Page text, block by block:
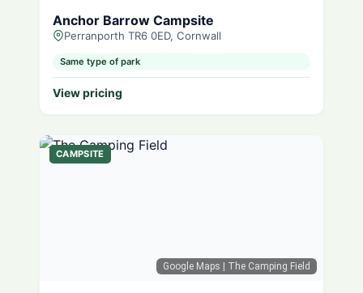
Anchor Barrow Campsite
Perranporth TR6 0ED, Cornwall
Same type of park
View pricing
Google Maps | The Camping Field
CAMPSITE